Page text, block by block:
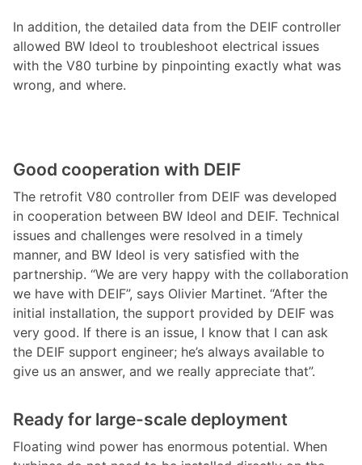
In addition, the detailed data from the DEIF controller
allowed BW Ideol to troubleshoot electrical issues
with the V80 turbine by pinpointing exactly what was
wrong, and where.
Good cooperation with DEIF
The retrofit V80 controller from DEIF was developed
in cooperation between BW Ideol and DEIF. Technical
issues and challenges were resolved in a timely
manner, and BW Ideol is very satisfied with the
partnership. “We are very happy with the collaboration
we have with DEIF”, says Olivier Martinet. “After the
initial installation, the support provided by DEIF was
very good. If there is an issue, I know that I can ask
the DEIF support engineer; he’s always available to
give us an answer, and we really appreciate that”.
Ready for large-scale deployment
Floating wind power has enormous potential. When